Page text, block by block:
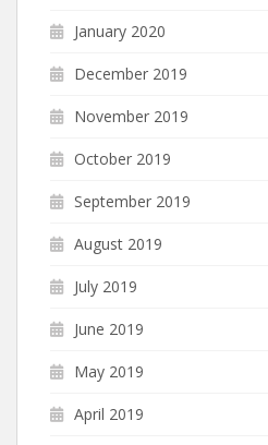
January 2020
December 2019
November 2019
October 2019
September 2019
August 2019
July 2019
June 2019
May 2019
April 2019